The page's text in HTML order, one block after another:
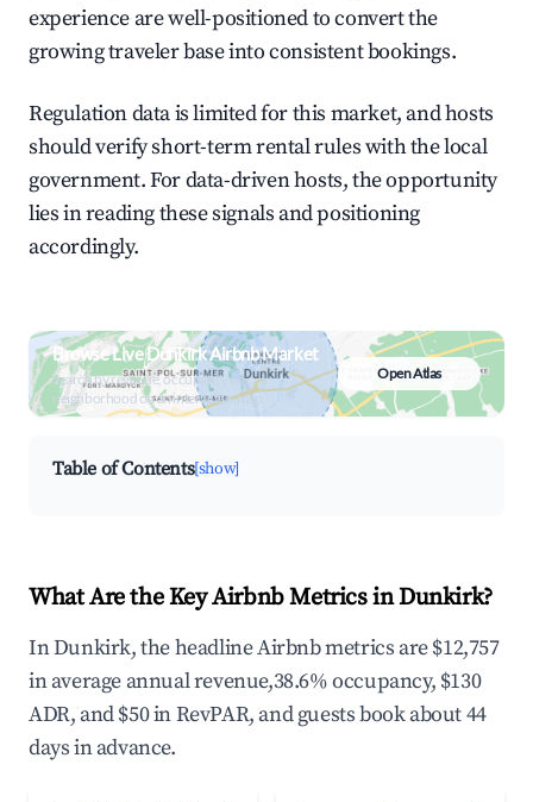
experience are well-positioned to convert the
growing traveler base into consistent bookings.
Regulation data is limited for this market, and hosts
should verify short-term rental rules with the local
government. For data-driven hosts, the opportunity
lies in reading these signals and positioning
accordingly.
Browse Live Dunkirk Airbnb Market
Search by revenue, occupancy &
neighborhood on an interactive map
Open Atlas
Table of Contents[show]
What Are the Key Airbnb Metrics in Dunkirk?
In Dunkirk, the headline Airbnb metrics are $12,757
in average annual revenue,38.6% occupancy, $130
ADR, and $50 in RevPAR, and guests book about 44
days in advance.